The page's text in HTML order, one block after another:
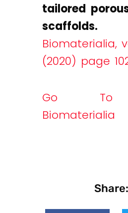
tailored
Biomaterialia,
(2020) page
Go To
Biomaterialia
Share: